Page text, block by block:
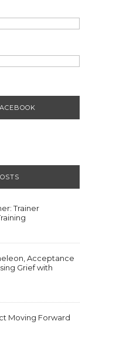
Trainer
Acceptance
Grief with
Moving Forward